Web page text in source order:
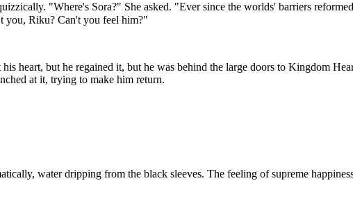
"Where's Sora?" She asked. "Ever since the worlds' barriers
you, Riku? Can't you feel him?"
heart, but he regained it, but he was behind the large doors to Kingdom
at it, trying to make him return.
water dripping from the black sleeves. The feeling of supreme